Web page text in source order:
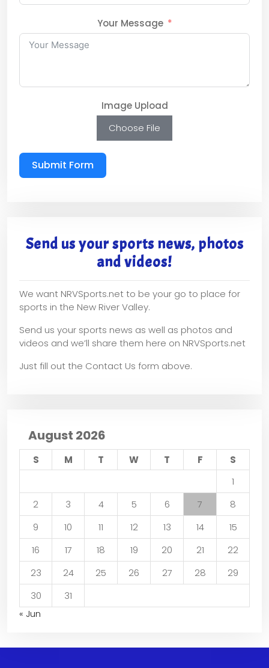
Your Message
Image Upload
Choose File
Submit Form
Send us your sports news, photos
and videos!
We want NRVSports.net to be your go to place for
sports in the New River Valley.
Send us your sports news as well as photos and
videos and we’ll share them here on NRVSports.net
Just fill out the Contact Us form above.
August 2026
S M T W T F
S
1
2
3 4 5 6 7
8
9
10 11 12 13 14
15
16
17 18 19 20 21
22
23
24 25 26 27 28
29
30
31
« Jun